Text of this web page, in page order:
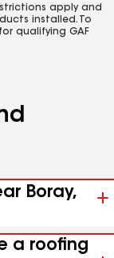
apply and
installed. To
for qualifying GAF
Boray,
a roofing